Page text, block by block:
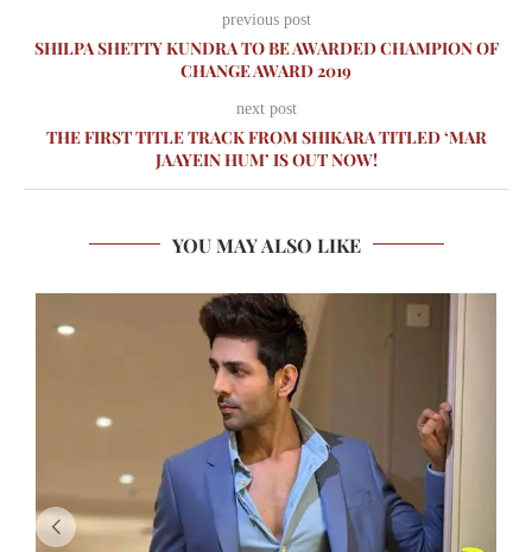
previous post
SHILPA SHETTY KUNDRA TO BE AWARDED CHAMPION OF
CHANGE AWARD 2019
next post
THE FIRST TITLE TRACK FROM SHIKARA TITLED ‘MAR
JAAYEIN HUM’ IS OUT NOW!
YOU MAY ALSO LIKE